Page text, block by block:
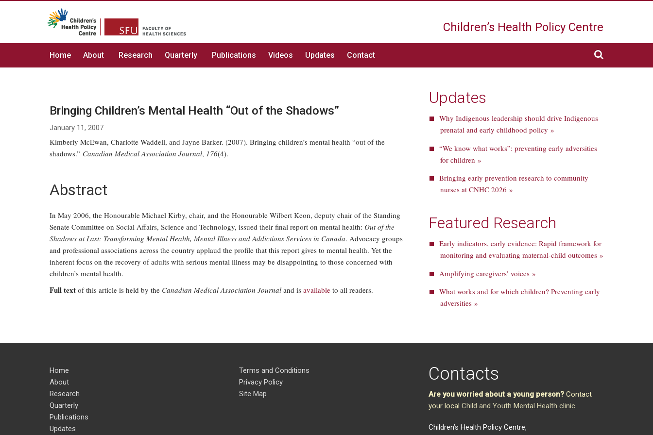
Children’s Health Policy Centre
Home About Research Quarterly Publications Videos Updates Contact
Bringing Children’s Mental Health “Out of the Shadows”
January 11, 2007
Kimberly McEwan, Charlotte Waddell, and Jayne Barker. (2007). Bringing children’s mental health “out of the
shadows.” Canadian Medical Association Journal, 176(4).
Abstract
In May 2006, the Honourable Michael Kirby, chair, and the Honourable Wilbert Keon, deputy chair of the Standing
Senate Committee on Social Affairs, Science and Technology, issued their final report on mental health: Out of the
Shadows at Last: Transforming Mental Health, Mental Illness and Addictions Services in Canada. Advocacy groups
and professional associations across the country applaud the profile that this report gives to mental health. Yet the
inherent focus on the recovery of adults with serious mental illness may be disappointing to those concerned with
children’s mental health.
Full text of this article is held by the Canadian Medical Association Journal and is available to all readers.
Updates
Why Indigenous leadership should drive Indigenous
prenatal and early childhood policy »
“We know what works”: preventing early adversities
for children »
Bringing early prevention research to community
nurses at CNHC 2026 »
Featured Research
Early indicators, early evidence: Rapid framework for
monitoring and evaluating maternal-child outcomes »
Amplifying caregivers’ voices »
What works and for which children? Preventing early
adversities »
Home
About
Research
Quarterly
Publications
Updates
Terms and Conditions
Privacy Policy
Site Map
Contacts
Are you worried about a young person? Contact
your local Child and Youth Mental Health clinic.
Children’s Health Policy Centre,